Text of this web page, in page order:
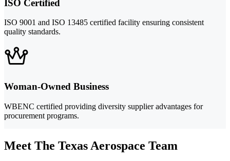
ISO Certified
ISO 9001 and ISO 13485 certified facility ensuring consistent
quality standards.
Woman-Owned Business
WBENC certified providing diversity supplier advantages for
procurement programs.
Meet The Texas Aerospace Team